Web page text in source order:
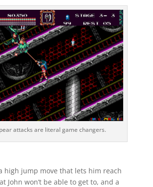
attacks are literal game changers.
a high jump move that lets him reach
John won’t be able to get to, and a